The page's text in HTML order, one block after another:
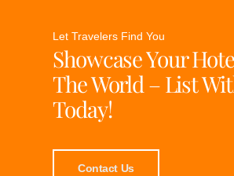
Let Travelers Find You
Showcase Your
The World – List
Today!
Contact Us